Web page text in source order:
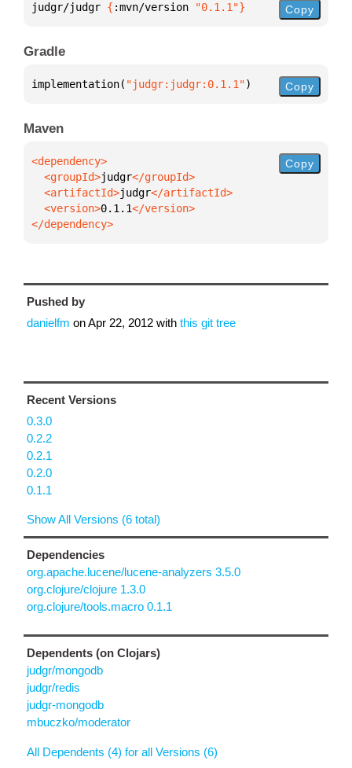
judgr/judgr { :mvn/version "0.1.1"} Copy
Gradle
implementation( "judgr:judgr:0.1.1") Copy
Maven
  <groupId>
judgr
  <artifactId>
judgr
  <version>
0.1.1
</dependency>
Copy
Pushed by
danielfm onApr 22, 2012 with this git tree
Recent Versions
0.3.0
0.2.2
0.2.1
0.2.0
0.1.1
Show All Versions (6 total)
Dependencies
org.apache.lucene/lucene-analyzers 3.5.0
org.clojure/clojure 1.3.0
org.clojure/tools.macro 0.1.1
Dependents (on Clojars)
judgr/mongodb
judgr/redis
judgr-mongodb
mbuczko/moderator
All Dependents (4) for all Versions (6)